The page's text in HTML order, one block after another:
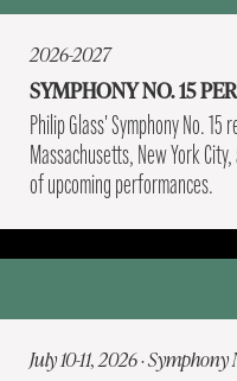
2026-2027
SYMPHONY NO. 15
Philip Glass' Symphony No.
Massachusetts, New York
of upcoming performances.
July 10-11, 2026 · Symphony